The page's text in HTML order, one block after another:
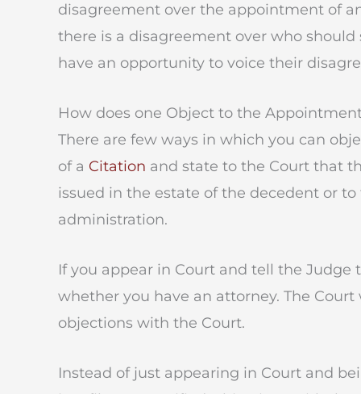
disagreement over the appointment of
there is a disagreement over who
have an opportunity to voice their
How does one Object to the
There are few ways in which you can
of a Citation and state to the Court that
issued in the estate of the decedent or
administration.
If you appear in Court and tell the
whether you have an attorney. The
objections with the Court.
Instead of just appearing in Court and